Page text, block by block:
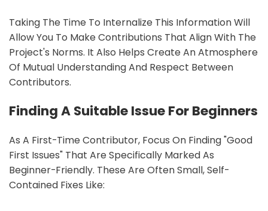
Taking The Time To Internalize This Information Will
Allow You To Make Contributions That Align With The
Project's Norms. It Also Helps Create An Atmosphere
Of Mutual Understanding And Respect Between
Contributors.
Finding A Suitable Issue For Beginners
As A First-Time Contributor, Focus On Finding "good
First Issues" That Are Specifically Marked As
Beginner-Friendly. These Are Often Small, Self-
Contained Fixes Like: